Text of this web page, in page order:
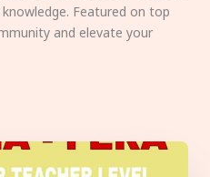
Featured on top
and elevate your